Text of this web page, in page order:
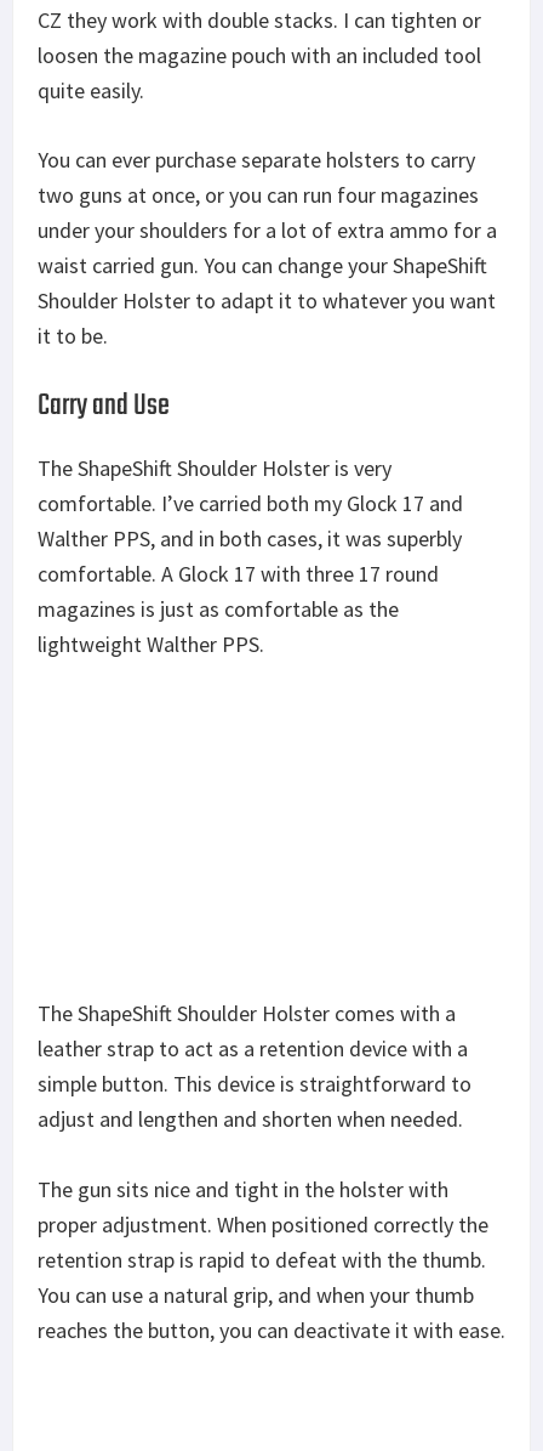
CZ they work with double stacks. I can tighten or
loosen the magazine pouch with an included tool
quite easily.
You can ever purchase separate holsters to carry
two guns at once, or you can run four magazines
under your shoulders for a lot of extra ammo for a
waist carried gun. You can change your ShapeShift
Shoulder Holster to adapt it to whatever you want
it to be.
Carry and Use
The ShapeShift Shoulder Holster is very
comfortable. I’ve carried both my Glock 17 and
Walther PPS, and in both cases, it was superbly
comfortable. A Glock 17 with three 17 round
magazines is just as comfortable as the
lightweight Walther PPS.
The ShapeShift Shoulder Holster comes with a
leather strap to act as a retention device with a
simple button. This device is straightforward to
adjust and lengthen and shorten when needed.
The gun sits nice and tight in the holster with
proper adjustment. When positioned correctly the
retention strap is rapid to defeat with the thumb.
You can use a natural grip, and when your thumb
reaches the button, you can deactivate it with ease.